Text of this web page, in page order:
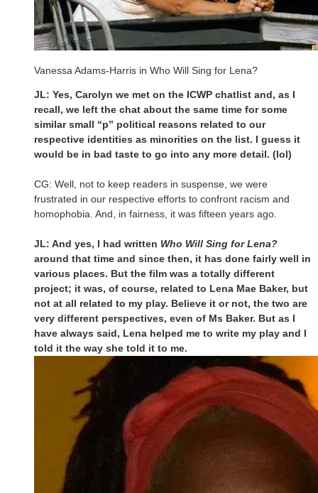
Vanessa Adams-Harris in Who Will Sing for Lena?
JL: Yes, Carolyn we met on the ICWP chatlist and, as I
recall, we left the chat about the same time for some
similar small “p” political reasons related to our
respective identities as minorities on the list. I guess it
would be in bad taste to go into any more detail. (lol)
CG: Well, not to keep readers in suspense, we were
frustrated in our respective efforts to confront racism and
homophobia. And, in fairness, it was fifteen years ago.
JL: And yes, I had written Who Will Sing for Lena?
around that time and since then, it has done fairly well in
various places. But the film was a totally different
project; it was, of course, related to Lena Mae Baker, but
not at all related to my play. Believe it or not, the two are
very different perspectives, even of Ms Baker. But as I
have always said, Lena helped me to write my play and I
told it the way she told it to me.